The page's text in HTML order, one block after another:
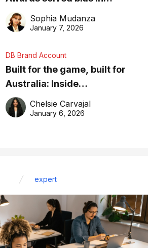
business recognition
Sophia Mudanza
January 7, 2026
DB Brand Account
Built for the game, built for
Australia: Inside
DreamHoops’ craft of
basketball excellence
Chelsie Carvajal
January 6, 2026
expert